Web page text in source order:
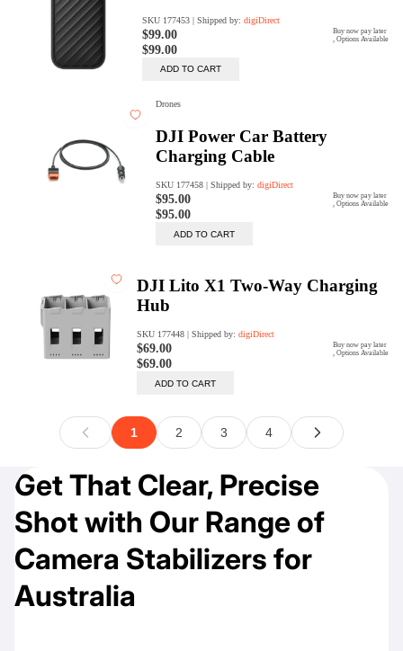
Get That Clear, Precise
Shot with Our Range of
Camera Stabilizers for
Australia